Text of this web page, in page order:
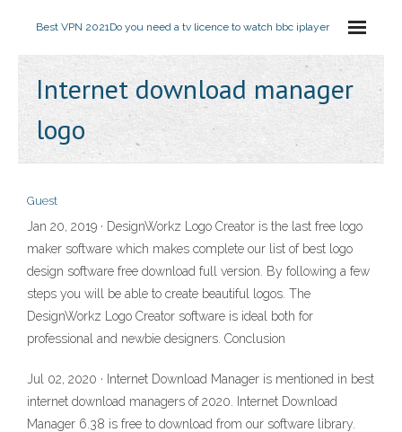
Best VPN 2021Do you need a tv licence to watch bbc iplayer
Internet download manager
logo
Guest
Jan 20, 2019 · DesignWorkz Logo Creator is the last free logo
maker software which makes complete our list of best logo
design software free download full version. By following a few
steps you will be able to create beautiful logos. The
DesignWorkz Logo Creator software is ideal both for
professional and newbie designers. Conclusion
Jul 02, 2020 · Internet Download Manager is mentioned in best
internet download managers of 2020. Internet Download
Manager 6.38 is free to download from our software library.